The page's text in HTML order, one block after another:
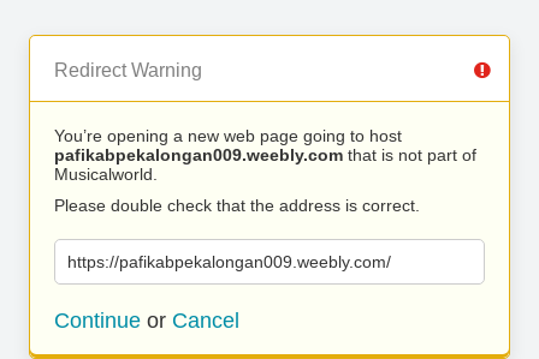
Redirect Warning
You’re opening a new web page going to host
pafikabpekalongan009.weebly.com that is not part of
Musicalworld.
Please double check that the address is correct.
https://pafikabpekalongan009.weebly.com/
Continue or Cancel